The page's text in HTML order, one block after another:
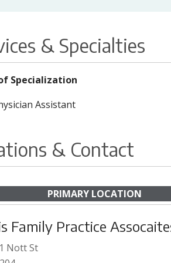
& Specialties
Specialization
Assistant
& Contact
PRIMARY LOCATION
Family Practice
Nott St